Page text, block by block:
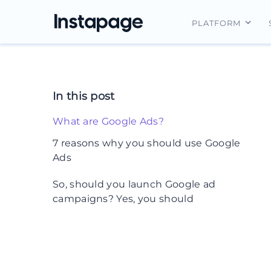
PLATFORM
In this post
What are Google Ads?
7 reasons why you should use Google
Ads
1. Google’s massive reach means you
get more eyeballs on your ads
So, should you launch Google ad
campaigns? Yes, you should